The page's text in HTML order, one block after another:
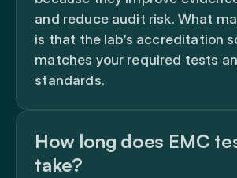
and reduce audit risk. What
is that the lab’s accreditation
matches your required tests
standards.
How long does EMC
take?